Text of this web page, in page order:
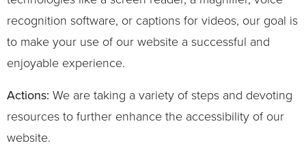
recognition software, or captions for videos, our goal is
to make your use of our website a successful and
enjoyable experience.
Actions: We are taking a variety of steps and devoting
resources to further enhance the accessibility of our
website.